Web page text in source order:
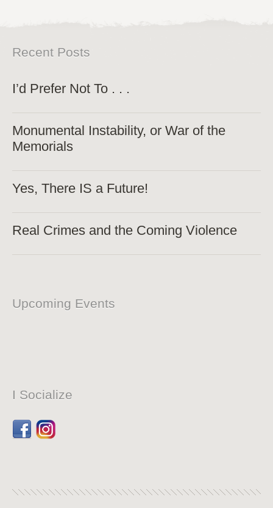
Recent Posts
I’d Prefer Not To . . .
Monumental Instability, or War of the
Memorials
Yes, There IS a Future!
Real Crimes and the Coming Violence
Upcoming Events
I Socialize
FacebookDribbble